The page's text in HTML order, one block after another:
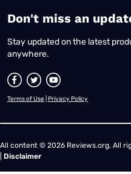
​Don't miss an
Stay updated on the latest
anywhere.
Terms of Use Privacy Policy
All content © 2026 Reviews.org. All
Disclaimer